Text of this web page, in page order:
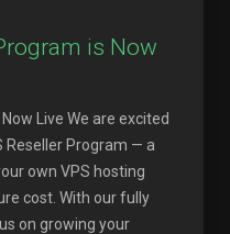
is Now
Live We are excited
Reseller Program — a
own VPS hosting
cost. With our fully
on growing your